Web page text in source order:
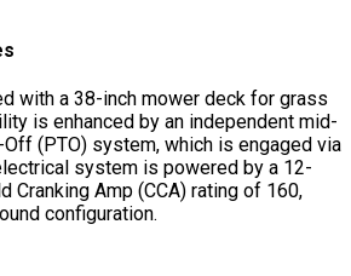
with a 38-inch mower deck for grass
is enhanced by an independent mid-
(PTO) system, which is engaged via
system is powered by a 12-
Cranking Amp (CCA) rating of 160,
configuration.